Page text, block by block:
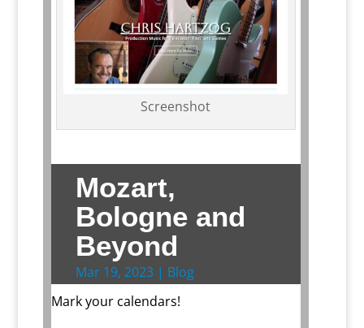
Screenshot
Mozart,
Bologne and
Beyond
Mar 19, 2023 | Blog
Mark your calendars!